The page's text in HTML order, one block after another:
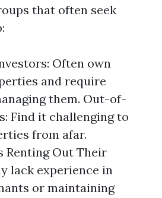
that often seek
Often own
and require
them. Out-of-
Find it challenging to
from afar.
Renting Out Their
lack experience in
or maintaining